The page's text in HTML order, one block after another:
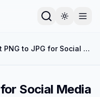
Convert PNG to JPG for Social Media
Social Media